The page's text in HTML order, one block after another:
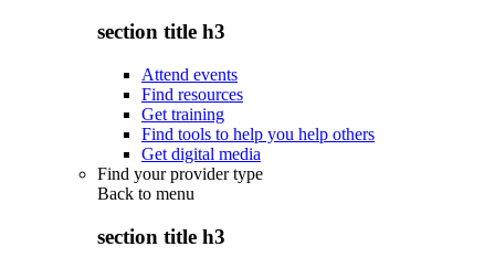
section title h3
Attend events
Find resources
Get training
Find tools to help you help others
Get digital media
Find your provider type
Back to menu
section title h3